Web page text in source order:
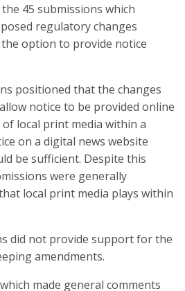
45 submissions which
regulatory changes
option to provide notice
positioned that the changes
notice to be provided online
local print media within a
on a digital news website
be sufficient. Despite this
were generally
local print media plays within
did not provide support for the
amendments.
made general comments